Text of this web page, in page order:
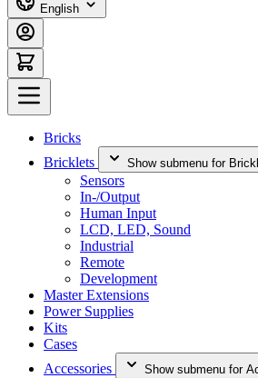
English
Bricks
Bricklets
Show submenu for
Sensors
In-/Output
Human Input
LCD, LED, Sound
Industrial
Remote
Development
Master Extensions
Power Supplies
Kits
Cases
Accessories
Show submenu for